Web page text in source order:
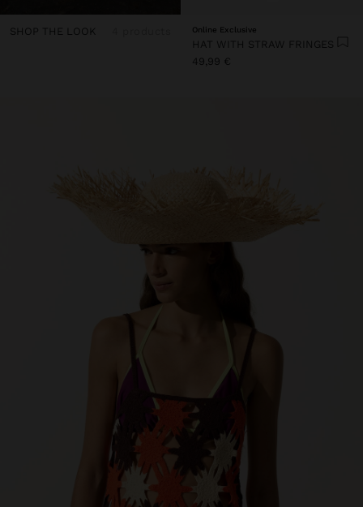
SHOP THE LOOK Online Exclusive
HAT WITH STRAW FRINGES
49,99 €